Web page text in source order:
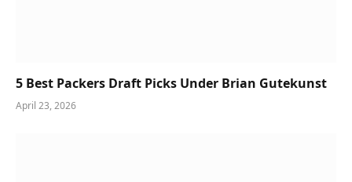
5 Best Packers Draft Picks Under Brian Gutekunst
April 23, 2026